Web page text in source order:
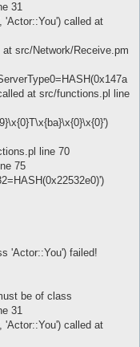
31
'Actor::You') called at
src/Network/Receive.pm
at src/functions.pl line
line 70
75
'Actor::You') failed!
be of class
31
'Actor::You') called at